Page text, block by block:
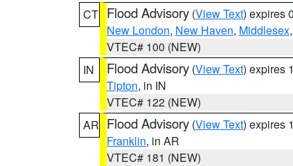
CT Flood Advisory (View Text) expires
New London, New Haven, Middlesex
VTEC# 100 (NEW)
IN
Flood Advisory (View Text) expires
Tipton, in IN
VTEC# 122 (NEW)
AR Flood Advisory (View Text) expires
Franklin, in AR
VTEC# 181 (NEW)